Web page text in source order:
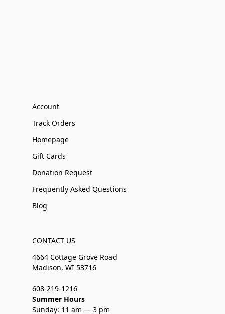
Account
Track Orders
Homepage
Gift Cards
Donation Request
Frequently Asked Questions
Blog
CONTACT US
4664 Cottage Grove Road
Madison, WI 53716
608-219-1216
Summer Hours
Sunday: 11 am — 3 pm